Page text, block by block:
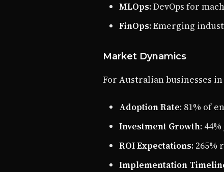
MLOps: DevOps for
FinOps: Emerging
Market Dynamics
For Australian businesses in
Adoption Rate: 81% of
Investment Growth:
ROI Expectations:
Implementation